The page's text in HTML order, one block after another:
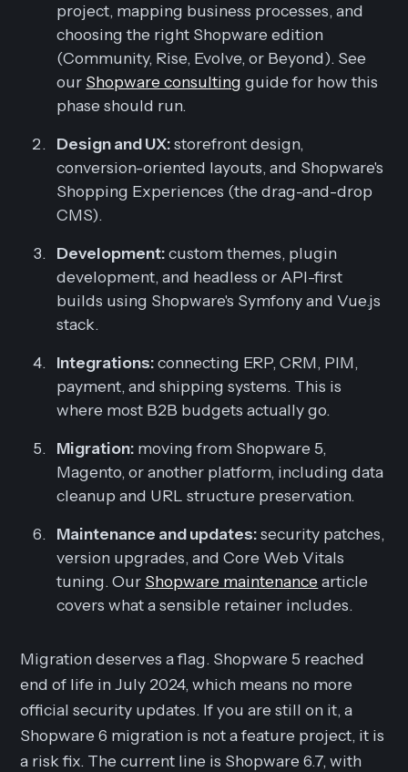
project, mapping business processes, and
choosing the right Shopware edition
(Community, Rise, Evolve, or Beyond). See
our Shopware consulting guide for how this
phase should run.
Design and UX:storefront design,
conversion-oriented layouts, and Shopware's
Shopping Experiences (the drag-and-drop
CMS).
Development:custom themes, plugin
development, and headless or API-first
builds using Shopware's Symfony and Vue.js
stack.
Integrations:connecting ERP, CRM, PIM,
payment, and shipping systems. This is
where most B2B budgets actually go.
Migration: moving from Shopware 5,
Magento, or another platform, including data
cleanup and URL structure preservation.
Maintenance and updates:security patches,
version upgrades, and Core Web Vitals
tuning. Our Shopware maintenancearticle
covers what a sensible retainer includes.
Migration deserves a flag. Shopware 5 reached
end of life in July 2024, which means no more
official security updates. If you are still on it, a
Shopware 6 migration is not a feature project, it is
a risk fix. The current line is Shopware 6.7, with